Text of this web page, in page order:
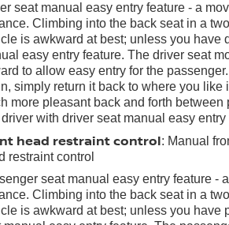
seat manual easy entry feature - a
Climbing into the back seat in a
is awkward at best; unless you have
easy entry feature. The driver seat
to allow easy entry for the
simply return it back to where you like
more pleasant back and forth between
with driver seat manual easy entry
head restraint control: Manual
restraint control
seat manual easy entry feature -
Climbing into the back seat in a
is awkward at best; unless you have